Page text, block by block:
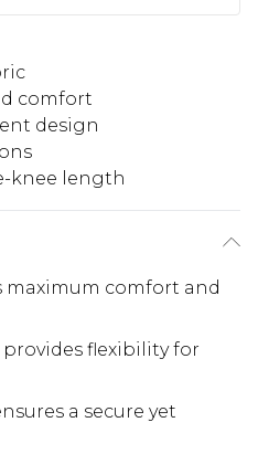
comfort
design
knee length
maximum comfort and
flexibility for
a secure yet